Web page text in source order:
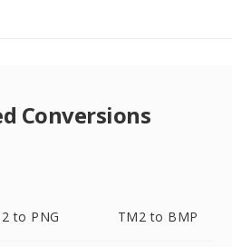
Conversions
to PNG TM2 to BMP